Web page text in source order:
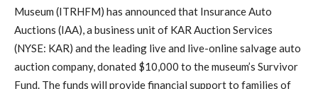
Museum (ITRHFM) has announced that Insurance Auto
Auctions (IAA), a business unit of KAR Auction Services
(NYSE: KAR) and the leading live and live-online salvage auto
auction company, donated $10,000 to the museum’s Survivor
Fund. The funds will provide financial support to families of